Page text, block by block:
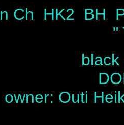
Ch HK2 BH
"
owner: Outi